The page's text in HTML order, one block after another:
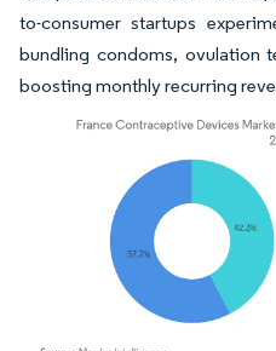
to-consumer startups
bundling condoms, ovulation
boosting monthly recurring